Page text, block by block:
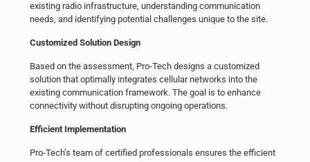
existing radio infrastructure, understanding communication
needs, and identifying potential challenges unique to the site.
Customized Solution Design
Based on the assessment, Pro-Tech designs a customized
solution that optimally integrates cellular networks into the
existing communication framework. The goal is to enhance
connectivity without disrupting ongoing operations.
Efficient Implementation
Pro-Tech’s team of certified professionals ensures the efficient